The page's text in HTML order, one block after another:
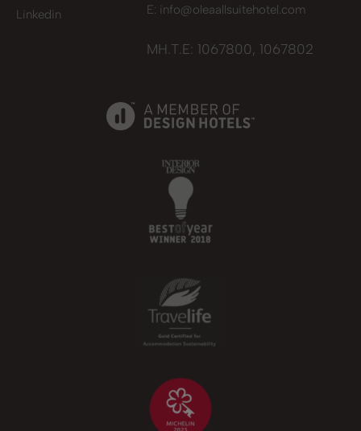
Linkedin E: info@oleaallsuitehotel.com
MH.T.E: 1067800, 1067802